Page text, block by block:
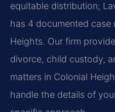
equitable distribution;
has 4 documented case
Heights. Our firm
divorce, child custody,
matters in Colonial
handle the details of